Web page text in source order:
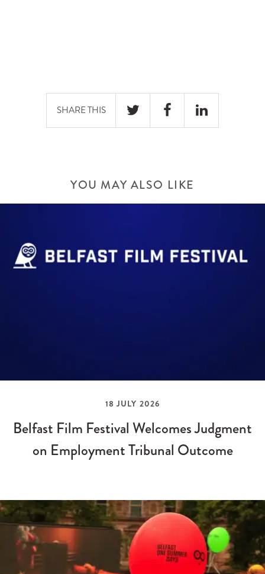
SHARE THIS
YOU MAY ALSO LIKE
18 JULY 2026
Belfast Film Festival Welcomes Judgment
on Employment Tribunal Outcome